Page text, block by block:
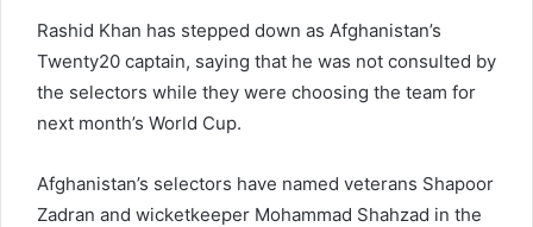
Rashid Khan has stepped down as Afghanistan’s
Twenty20 captain, saying that he was not consulted by
the selectors while they were choosing the team for
next month’s World Cup.
Afghanistan’s selectors have named veterans Shapoor
Zadran and wicketkeeper Mohammad Shahzad in the